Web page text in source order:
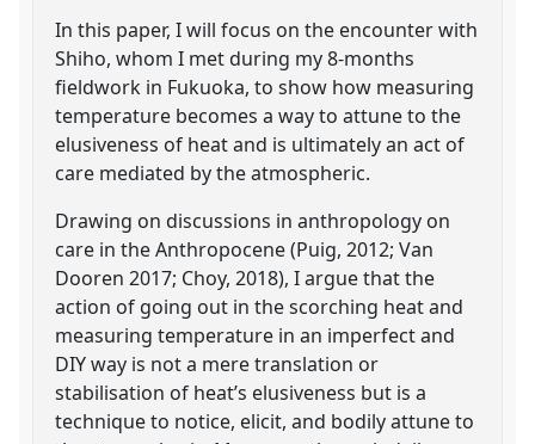
In this paper, I will focus on the encounter with
Shiho, whom I met during my 8-months
fieldwork in Fukuoka, to show how measuring
temperature becomes a way to attune to the
elusiveness of heat and is ultimately an act of
care mediated by the atmospheric.
Drawing on discussions in anthropology on
care in the Anthropocene (Puig, 2012; Van
Dooren 2017; Choy, 2018), I argue that the
action of going out in the scorching heat and
measuring temperature in an imperfect and
DIY way is not a mere translation or
stabilisation of heat’s elusiveness but is a
technique to notice, elicit, and bodily attune to